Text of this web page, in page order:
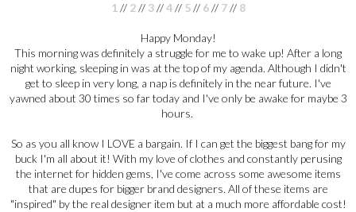
1 // 2// 3//4// 5// 6// 7// 8
Happy Monday!
This morning was definitely a struggle for me to wake up! After a long
night working, sleeping in was at the top of my agenda. Although I didn't
get to sleep in very long, a nap is definitely in the near future. I've
yawned about 30 times so far today and I've only be awake for maybe 3
hours.
So as you all know I LOVE a bargain. If I can get the biggest bang for my
buck I'm all about it! With my love of clothes and constantly perusing
the internet for hidden gems, I've come across some awesome items
that are dupes for bigger brand designers. All of these items are
"inspired" by the real designer item but at a much more affordable cost!